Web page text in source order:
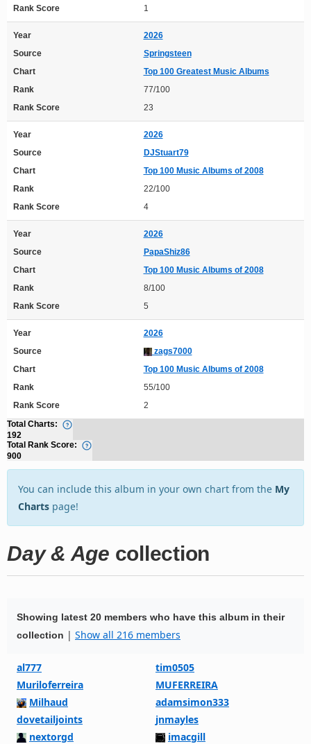
Rank Score 1
Year
2026
Source
Springsteen
Chart
Top 100 Greatest Music Albums
Rank
77/100
Rank Score
23
Year
2026
Source
DJStuart79
Chart
Top 100 Music Albums of 2008
Rank
22/100
Rank Score
4
Year
2026
Source
PapaShiz86
Chart
Top 100 Music Albums of 2008
Rank
8/100
Rank Score
5
Year
2026
Source
zags7000
Chart
Top 100 Music Albums of 2008
Rank
55/100
Rank Score
2
Total Charts:
192
Total Rank Score:
900
You can include this album in your own chart from the My
Charts page!
Day & Age collection
Showing latest 20 members who have this album in their
collection | Show all 216 members
al777
tim0505
Muriloferreira
MUFERREIRA
Milhaud
adamsimon333
dovetailjoints
jnmayles
nextorgd
imacgill